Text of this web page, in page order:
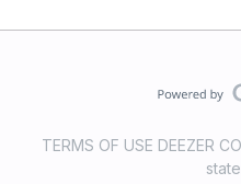
TERMS OF USE DEEZER